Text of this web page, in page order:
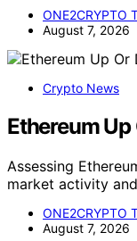
ONE2CRYPTO
August 7, 2026
Crypto News
Ethereum
Assessing
market activity
ONE2CRYPTO
August 7, 2026